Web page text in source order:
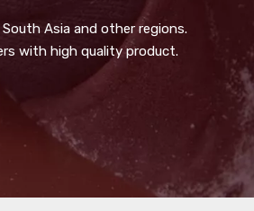
Asia and other regions.
with high quality product.